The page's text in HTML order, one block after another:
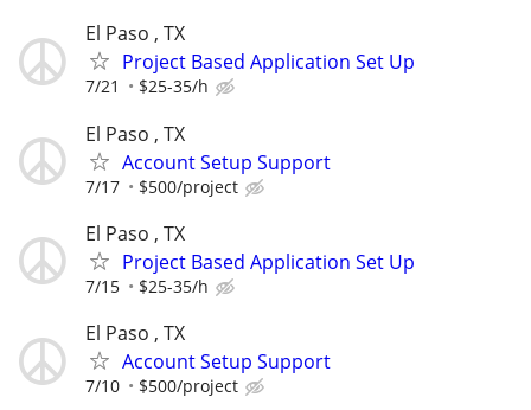
El Paso , TX
Project Based Application Set Up
7/21 $25-35/h
El Paso , TX
Account Setup Support
7/17 $500/project
El Paso , TX
Project Based Application Set Up
7/15 $25-35/h
El Paso , TX
Account Setup Support
7/10 $500/project